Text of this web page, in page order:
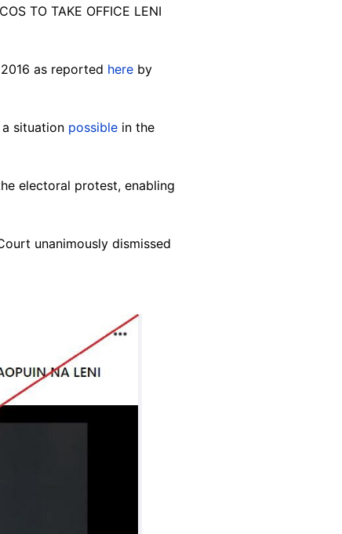
TO TAKE OFFICE LENI
as reported here by
situation possible in the
electoral protest, enabling
unanimously dismissed